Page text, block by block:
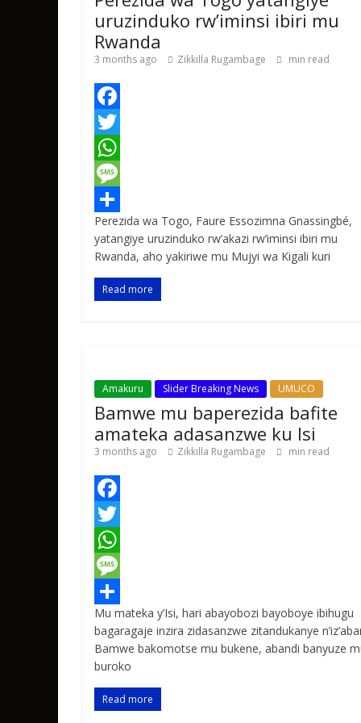
uruzinduko rw’iminsi ibiri mu
Rwanda
3 months ago Zikkilla Rugambage min read
F
a
c
e
b
o
o
k
T
w
t
t
e
r
W
h
a
t
s
A
M
e
s
s
a
S
h
a
r
Perezida wa Togo, Faure Essozimna Gnassingbé,
yatangiye uruzinduko rw’akazi rw’iminsi ibiri mu
Rwanda, aho yakiriwe mu Mujyi wa Kigali kuri
Read more
Amakuru Slider Breaking News UMUCO
Bamwe mu baperezida bafite
amateka adasanzwe ku Isi
3 months ago Zikkilla Rugambage min read
F
a
c
e
b
o
o
T
w
t
t
e
W
h
a
t
s
M
e
s
s
S
h
a
Mu mateka y’Isi, hari abayobozi bayoboye ibihugu
bagaragaje inzira zidasanzwe zitandukanye
Bamwe bakomotse mu bukene, abandi banyuze
buroko
Read more